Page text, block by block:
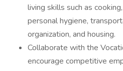
living skills such as
personal hygiene,
organization, and housing.
Collaborate with the
encourage competitive